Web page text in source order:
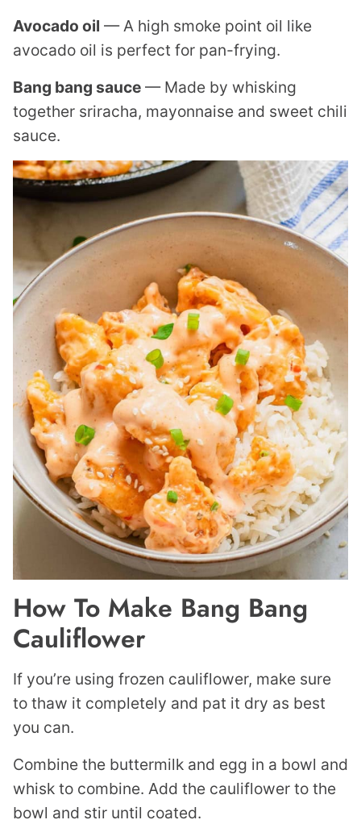
Avocado oil — A high smoke point oil like
avocado oil is perfect for pan-frying.
Bang bang sauce — Made by whisking
together sriracha, mayonnaise and sweet chili
sauce.
How To Make Bang Bang
Cauliflower
If you’re using frozen cauliflower, make sure
to thaw it completely and pat it dry as best
you can.
Combine the buttermilk and egg in a bowl and
whisk to combine. Add the cauliflower to the
bowl and stir until coated.